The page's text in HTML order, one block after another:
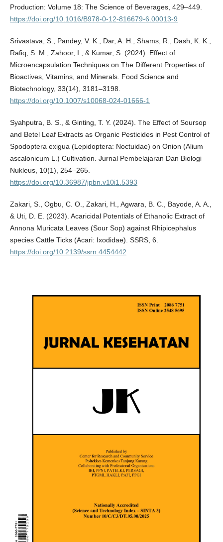
Production: Volume 18: The Science of Beverages, 429–449.
https://doi.org/10.1016/B978-0-12-816679-6.00013-9
Srivastava, S., Pandey, V. K., Dar, A. H., Shams, R., Dash, K. K.,
Rafiq, S. M., Zahoor, I., & Kumar, S. (2024). Effect of
Microencapsulation Techniques on The Different Properties of
Bioactives, Vitamins, and Minerals. Food Science and
Biotechnology, 33(14), 3181–3198.
https://doi.org/10.1007/s10068-024-01666-1
Syahputra, B. S., & Ginting, T. Y. (2024). The Effect of Soursop
and Betel Leaf Extracts as Organic Pesticides in Pest Control of
Spodoptera exigua (Lepidoptera: Noctuidae) on Onion (Alium
ascalonicum L.) Cultivation. Jurnal Pembelajaran Dan Biologi
Nukleus, 10(1), 254–265.
https://doi.org/10.36987/jpbn.v10i1.5393
Zakari, S., Ogbu, C. O., Zakari, H., Agwara, B. C., Bayode, A. A.,
& Uti, D. E. (2023). Acaricidal Potentials of Ethanolic Extract of
Annona Muricata Leaves (Sour Sop) against Rhipicephalus
species Cattle Ticks (Acari: Ixodidae). SSRS, 6.
https://doi.org/10.2139/ssrn.4454442